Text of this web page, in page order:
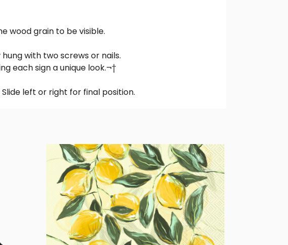
wood grain to be visible.
with two screws or nails.
each sign a unique look.¬†
left or right for final position.